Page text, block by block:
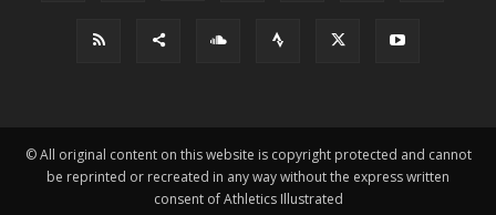
© All original content on this website is copyright protected and cannot
be reprinted or recreated in any way without the express written
consent of Athletics Illustrated